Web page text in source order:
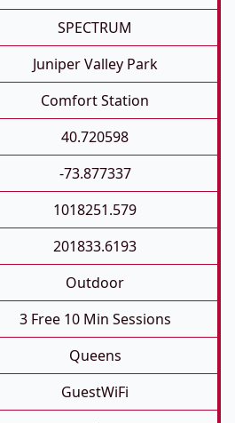
SPECTRUM
Juniper Valley Park
Comfort Station
40.720598
-73.877337
1018251.579
201833.6193
Outdoor
3 Free 10 Min Sessions
Queens
GuestWiFi